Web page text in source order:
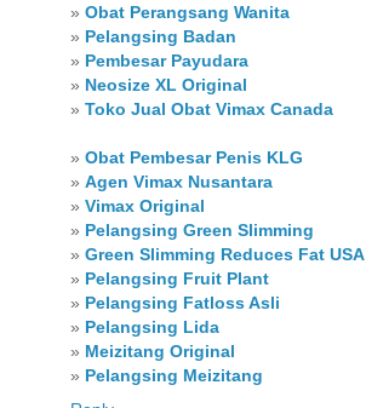
» Obat Perangsang Wanita
» Pelangsing Badan
» Pembesar Payudara
» Neosize XL Original
» Toko Jual Obat Vimax Canada
» Obat Pembesar Penis KLG
» Agen Vimax Nusantara
» Vimax Original
» Pelangsing Green Slimming
» Green Slimming Reduces Fat USA
» Pelangsing Fruit Plant
» Pelangsing Fatloss Asli
» Pelangsing Lida
» Meizitang Original
» Pelangsing Meizitang